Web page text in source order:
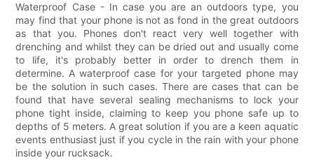
Waterproof Case - In case you are an outdoors type, you
may find that your phone is not as fond in the great outdoors
as that you. Phones don't react very well together with
drenching and whilst they can be dried out and usually come
to life, it's probably better in order to drench them in
determine. A waterproof case for your targeted phone may
be the solution in such cases. There are cases that can be
found that have several sealing mechanisms to lock your
phone tight inside, claiming to keep you phone safe up to
depths of 5 meters. A great solution if you are a keen aquatic
events enthusiast just if you cycle in the rain with your phone
inside your rucksack.